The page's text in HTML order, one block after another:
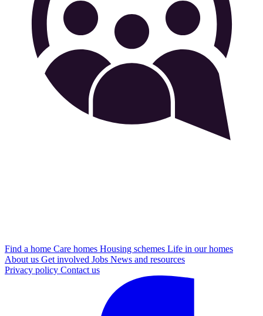
Find a home Care homes Housing schemes Life in our homes
About us Get involved Jobs News and resources
Privacy policy Contact us